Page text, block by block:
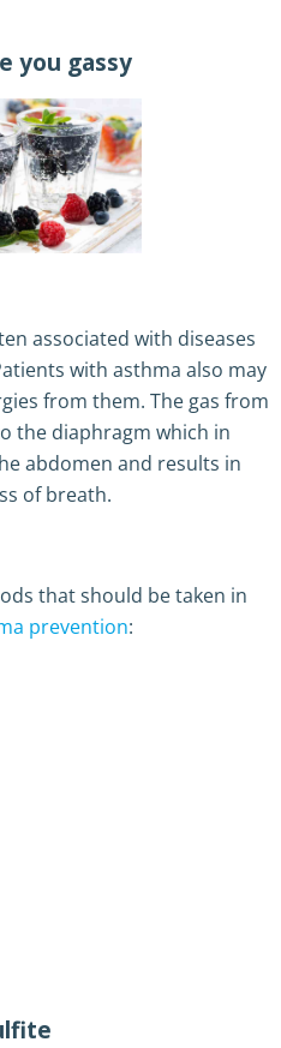
you gassy
associated with diseases
with asthma also may
from them. The gas from
the diaphragm which in
abdomen and results in
of breath.
that should be taken in
prevention: